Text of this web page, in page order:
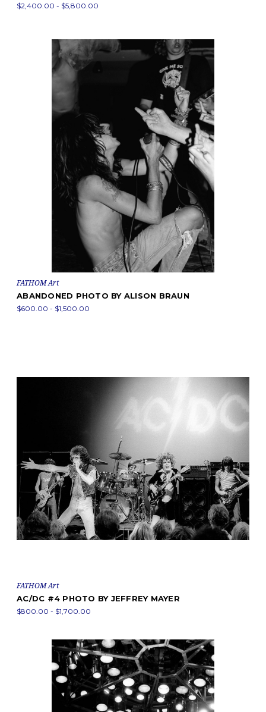
$2,400.00 - $5,800.00
FATHOM Art
ABANDONED PHOTO BY ALISON BRAUN
$600.00 - $1,500.00
FATHOM Art
AC/DC #4 PHOTO BY JEFFREY MAYER
$800.00 - $1,700.00